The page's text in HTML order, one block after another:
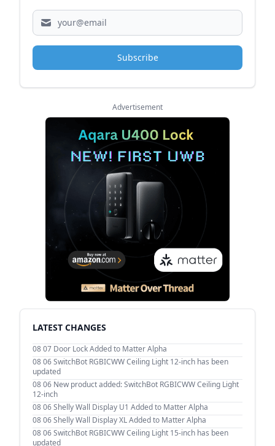
Subscribe
Advertisement
LATEST CHANGES
08 07 Door Lock Added to Matter Alpha
08 06SwitchBot RGBICWW Ceiling Light 12-inch has been
updated
08 06 New product added: SwitchBot RGBICWW Ceiling Light
12-inch
08 06Shelly Wall Display U1 Added to Matter Alpha
08 06Shelly Wall Display XL Added to Matter Alpha
08 06SwitchBot RGBICWW Ceiling Light 15-inch has been
updated